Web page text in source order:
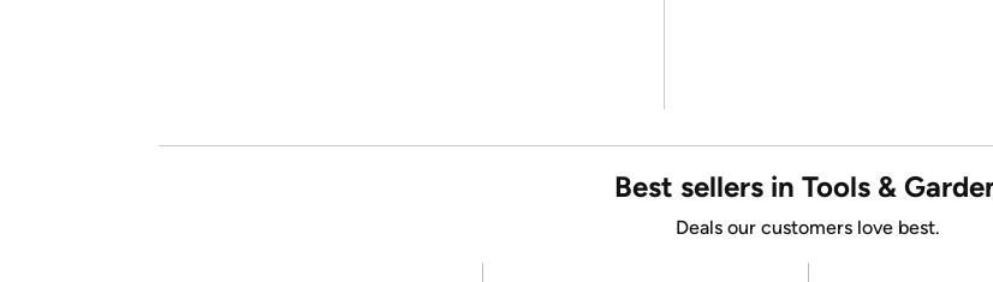
Best sellers in Tools &
Deals our customers love best.